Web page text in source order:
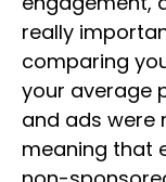
really
comparing
your average
and ads were
meaning that